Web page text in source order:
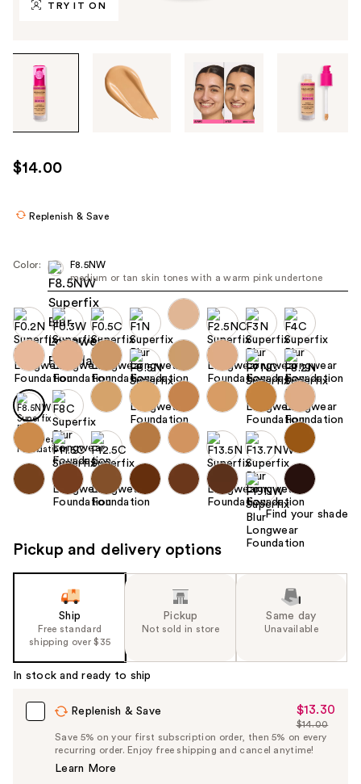
TRY IT ON
through
images
use
the
navigate
each
product
image
$14.00
Replenish & Save
Color:
F8.5NW
medium or tan skin tones with a warm pink undertone
Find your shade
Pickup and delivery options
Ship
Free standard
shipping over $35
Pickup
Not sold in store
Same day
Unavailable
In stock and ready to ship
Replenish & Save
Sale
Price
$13.30
$13.30
List
Price
$14.00
Save 5% on your first subscription order, then 5% on every
recurring order. Enjoy free shipping and cancel anytime!
Learn More